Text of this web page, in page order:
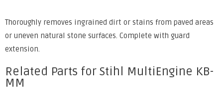
Thoroughly removes ingrained dirt or stains from paved areas
or uneven natural stone surfaces. Complete with guard
extension.
Related Parts for Stihl MultiEngine KB-
MM